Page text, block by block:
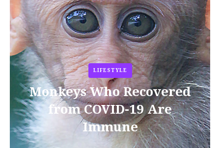
LIFESTYLE
Monkeys Who Recovered
from COVID-19 Are
Immune